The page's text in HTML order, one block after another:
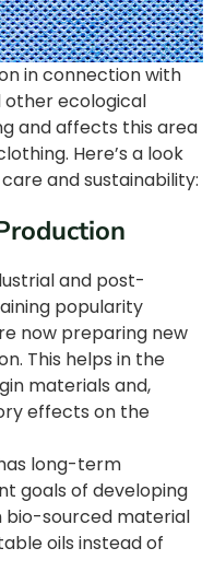
in connection with
other ecological
and affects this area
Here’s a look
and sustainability:
and post-
popularity
now preparing new
This helps in the
materials and,
effects on the
long-term
goals of developing
bio-sourced material
oils instead of